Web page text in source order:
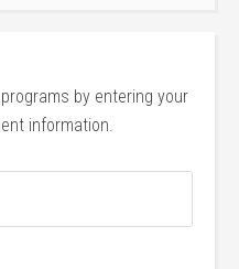
by entering your
information.